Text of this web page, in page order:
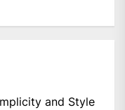
and Style